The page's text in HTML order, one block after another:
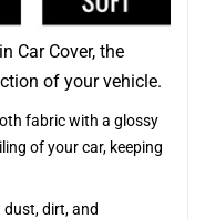
Car Cover, the
of your vehicle.
fabric with a glossy
of your car, keeping
dirt, and